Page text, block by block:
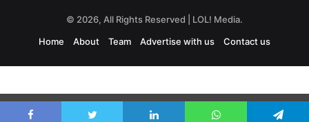
© 2026, All Rights Reserved | LOL! Media.
Home
About Team Advertise with us Contact us
Exit mobile version